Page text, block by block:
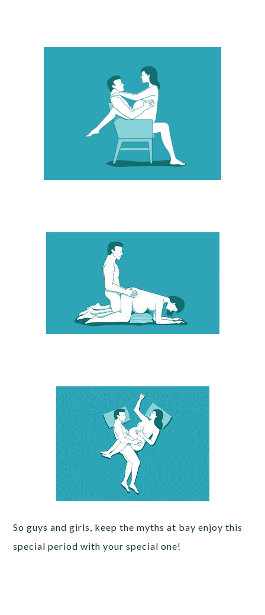
So guys and girls, keep the myths at bay enjoy this
special period with your special one!